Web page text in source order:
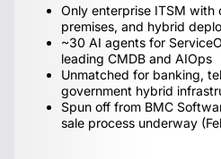
Only enterprise ITSM with
premises, and hybrid
~30 AI agents for
leading CMDB and AIOps
Unmatched for banking,
government hybrid
Spun off from BMC
sale process underway